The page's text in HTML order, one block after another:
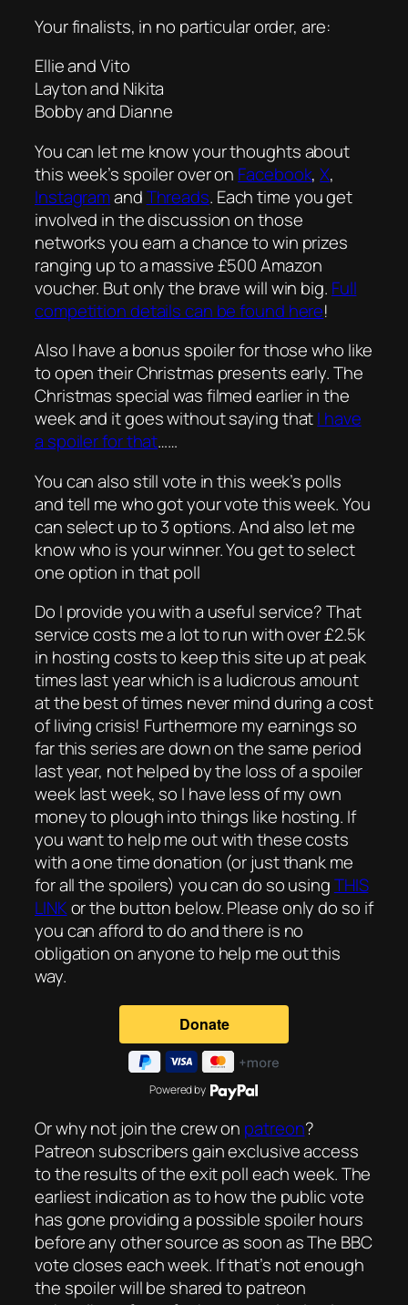
Your finalists, in no particular order, are:
Ellie and Vito
Layton and Nikita
Bobby and Dianne
You can let me know your thoughts about
this week’s spoiler over on Facebook,X,
InstagramandThreads. Each time you get
involved in the discussion on those
networks you earn a chance to win prizes
ranging up to a massive £500 Amazon
voucher. But only the brave will win big. Full
competition details can be found here!
Also I have a bonus spoiler for those who like
to open their Christmas presents early. The
Christmas special was filmed earlier in the
week and it goes without saying thatI have
a spoiler for that……
You can also still vote in this week’s polls
and tell me who got your vote this week. You
can select up to 3 options. And also let me
know who is your winner. You get to select
one option in that poll
Do I provide you with a useful service? That
service costs me a lot to run with over £2.5k
in hosting costs to keep this site up at peak
times last year which is a ludicrous amount
at the best of times never mind during a cost
of living crisis! Furthermore my earnings so
far this series are down on the same period
last year, not helped by the loss of a spoiler
week last week, so I have less of my own
money to plough into things like hosting. If
you want to help me out with these costs
with a one time donation (or just thank me
for all the spoilers) you can do so usingTHIS
LINKor the button below. Please only do so if
you can afford to do and there is no
obligation on anyone to help me out this
way.
Powered by
Or why not join the crew on patreon?
Patreon subscribers gain exclusive access
to the results of the exit poll each week. The
earliest indication as to how the public vote
has gone providing a possible spoiler hours
before any other source as soon as The BBC
vote closes each week. If that’s not enough
the spoiler will be shared to patreon